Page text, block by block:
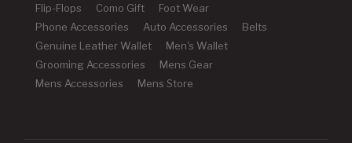
Flip-Flops
Como Gift
Foot Wear
Phone Accessories
Auto Accessories
Belts
Genuine Leather Wallet
Men's Wallet
Grooming Accessories
Mens Gear
Mens Accessories
Mens Store